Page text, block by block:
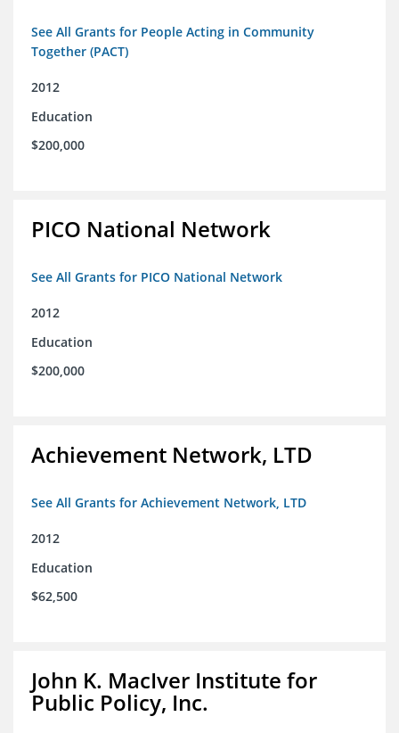
See All Grants for People Acting in Community
Together (PACT)
2012
Education
$200,000
PICO National Network
See All Grants for PICO National Network
2012
Education
$200,000
Achievement Network, LTD
See All Grants for Achievement Network, LTD
2012
Education
$62,500
John K. MacIver Institute for
Public Policy, Inc.